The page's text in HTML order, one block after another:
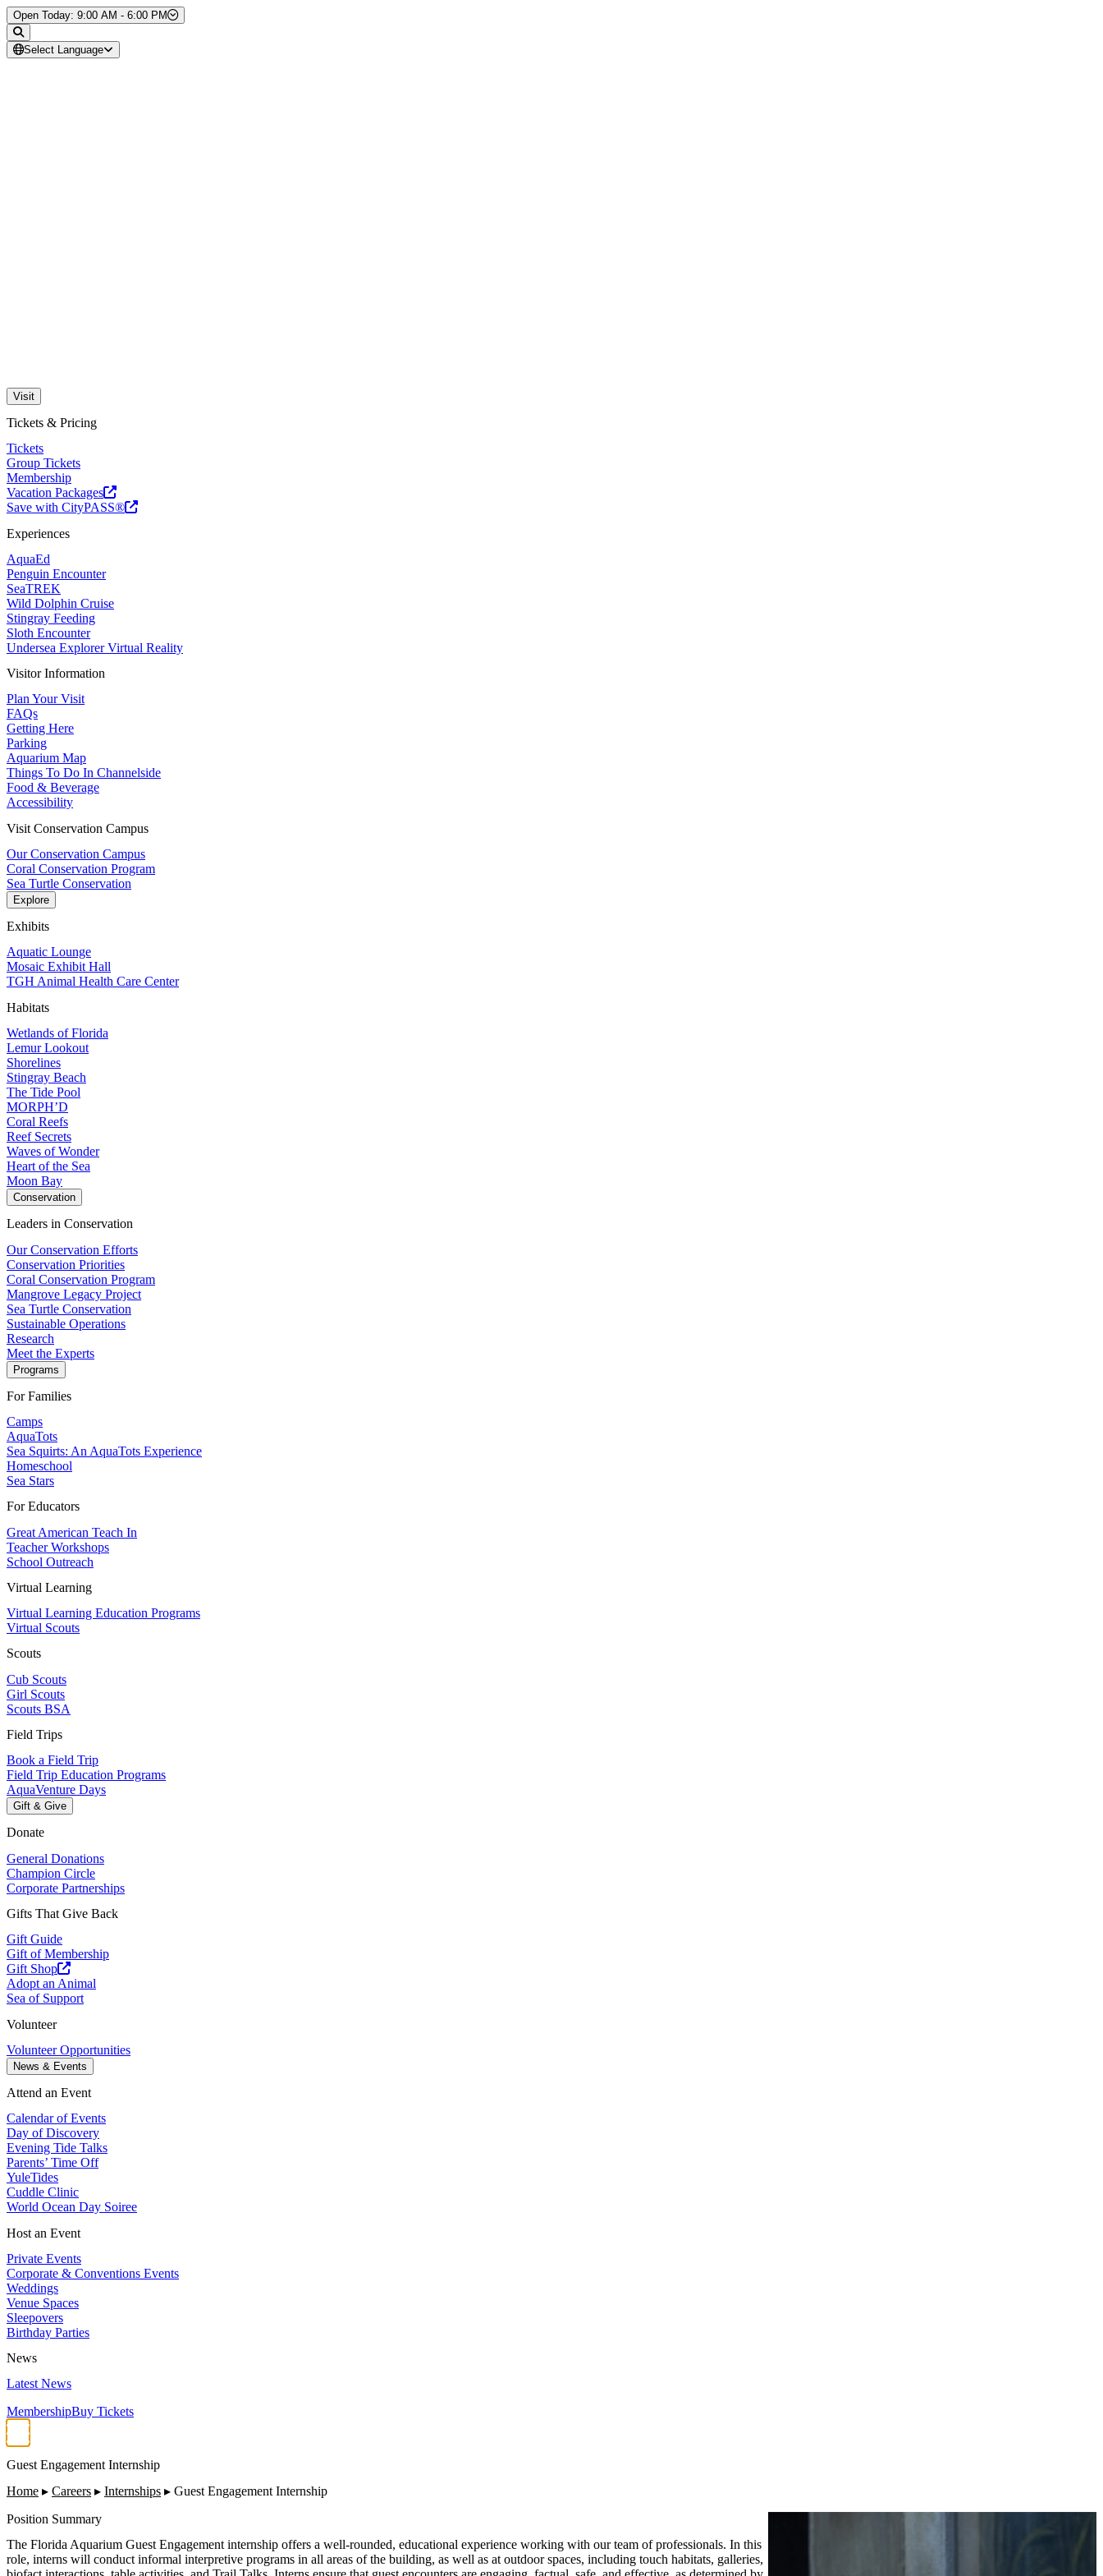
Skip to Content
Open Today: 9:00 AM - 6:00 PM
Select Language
Visit
Tickets & Pricing
Tickets
Group Tickets
Membership
Vacation Packages
Save with CityPASS®
Experiences
AquaEd
Penguin Encounter
SeaTREK
Wild Dolphin Cruise
Stingray Feeding
Sloth Encounter
Undersea Explorer Virtual Reality
Visitor Information
Plan Your Visit
FAQs
Getting Here
Parking
Aquarium Map
Things To Do In Channelside
Food & Beverage
Accessibility
Visit Conservation Campus
Our Conservation Campus
Coral Conservation Program
Sea Turtle Conservation
Explore
Exhibits
Aquatic Lounge
Mosaic Exhibit Hall
TGH Animal Health Care Center
Habitats
Wetlands of Florida
Lemur Lookout
Shorelines
Stingray Beach
The Tide Pool
MORPH’D
Coral Reefs
Reef Secrets
Waves of Wonder
Heart of the Sea
Moon Bay
Conservation
Leaders in Conservation
Our Conservation Efforts
Conservation Priorities
Coral Conservation Program
Mangrove Legacy Project
Sea Turtle Conservation
Sustainable Operations
Research
Meet the Experts
Programs
For Families
Camps
AquaTots
Sea Squirts: An AquaTots Experience
Homeschool
Sea Stars
For Educators
Great American Teach In
Teacher Workshops
School Outreach
Virtual Learning
Virtual Learning Education Programs
Virtual Scouts
Scouts
Cub Scouts
Girl Scouts
Scouts BSA
Field Trips
Book a Field Trip
Field Trip Education Programs
AquaVenture Days
Gift & Give
Donate
General Donations
Champion Circle
Corporate Partnerships
Gifts That Give Back
Gift Guide
Gift of Membership
Gift Shop
Adopt an Animal
Sea of Support
Volunteer
Volunteer Opportunities
News & Events
Attend an Event
Calendar of Events
Day of Discovery
Evening Tide Talks
Parents’ Time Off
YuleTides
Cuddle Clinic
World Ocean Day Soiree
Host an Event
Private Events
Corporate & Conventions Events
Weddings
Venue Spaces
Sleepovers
Birthday Parties
News
Latest News
MembershipBuy Tickets
Guest Engagement Internship
Home ▸ Careers ▸ Internships ▸ Guest Engagement Internship
Position Summary
The Florida Aquarium Guest Engagement internship offers a well-rounded, educational experience working with our team of professionals. In this
role, interns will conduct informal interpretive programs in all areas of the building, as well as at outdoor spaces, including touch habitats, galleries,